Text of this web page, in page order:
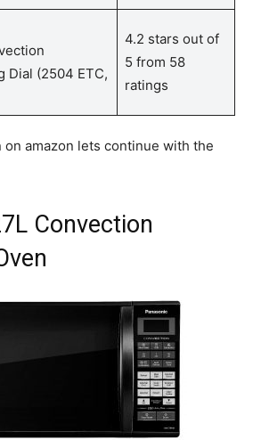
Dial (2504 ETC,
4.2 stars out of
5 from 58
ratings
amazon lets continue with the
Convection